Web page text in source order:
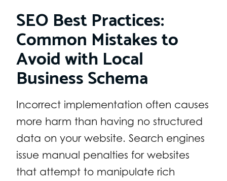
SEO Best Practices:
Common Mistakes to
Avoid with Local
Business Schema
Incorrect implementation often causes
more harm than having no structured
data on your website. Search engines
issue manual penalties for websites
that attempt to manipulate rich